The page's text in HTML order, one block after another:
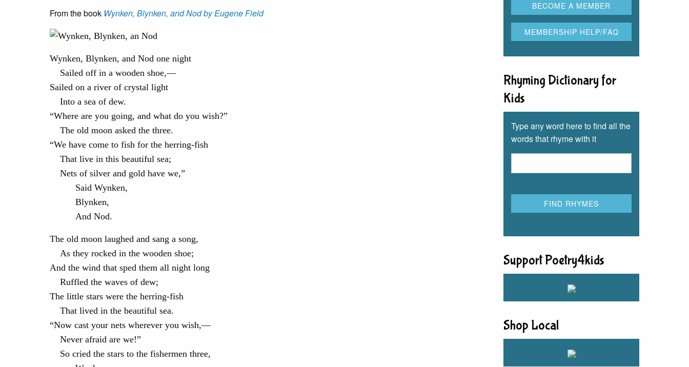
From the book Wynken, Blynken, and Nod by Eugene Field
Wynken, Blynken, and Nod one night
Sailed off in a wooden shoe,—
Sailed on a river of crystal light
Into a sea of dew.
“Where are you going, and what do you wish?”
The old moon asked the three.
“We have come to fish for the herring-fish
That live in this beautiful sea;
Nets of silver and gold have we,”
Said Wynken,
Blynken,
And Nod.
The old moon laughed and sang a song,
As they rocked in the wooden shoe;
And the wind that sped them all night long
Ruffled the waves of dew;
The little stars were the herring-fish
That lived in the beautiful sea.
“Now cast your nets wherever you wish,—
Never afraid are we!”
So cried the stars to the fishermen three,
Rhyming Dictionary for
Kids
Type any word here to find all the
words that rhyme with it
Support Poetry4kids
Shop Local